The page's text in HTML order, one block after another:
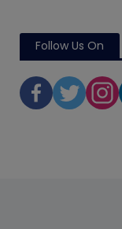
Follow Us On